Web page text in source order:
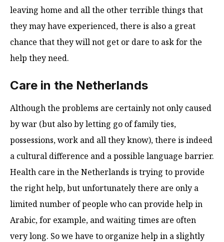
leaving home and all the other terrible things that
they may have experienced, there is also a great
chance that they will not get or dare to ask for the
help they need.
Care in the Netherlands
Although the problems are certainly not only caused
by war (but also by letting go of family ties,
possessions, work and all they know), there is indeed
a cultural difference and a possible language barrier.
Health care in the Netherlands is trying to provide
the right help, but unfortunately there are only a
limited number of people who can provide help in
Arabic, for example, and waiting times are often
very long. So we have to organize help in a slightly